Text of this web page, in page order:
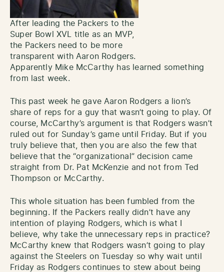
After leading the Packers to the
Super Bowl XVL title as an MVP,
the Packers need to be more
transparent with Aaron Rodgers.
Apparently Mike McCarthy has learned something
from last week.
This past week he gave Aaron Rodgers a lion’s
share of reps for a guy that wasn’t going to play. Of
course, McCarthy’s argument is that Rodgers wasn’t
ruled out for Sunday’s game until Friday. But if you
truly believe that, then you are also the few that
believe that the “organizational” decision came
straight from Dr. Pat McKenzie and not from Ted
Thompson or McCarthy.
This whole situation has been fumbled from the
beginning. If the Packers really didn’t have any
intention of playing Rodgers, which is what I
believe, why take the unnecessary reps in practice?
McCarthy knew that Rodgers wasn’t going to play
against the Steelers on Tuesday so why wait until
Friday as Rodgers continues to stew about being